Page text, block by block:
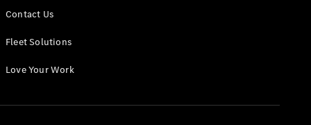
Panel
Configurator
Contact Us
Fleet Solutions
Love Your Work